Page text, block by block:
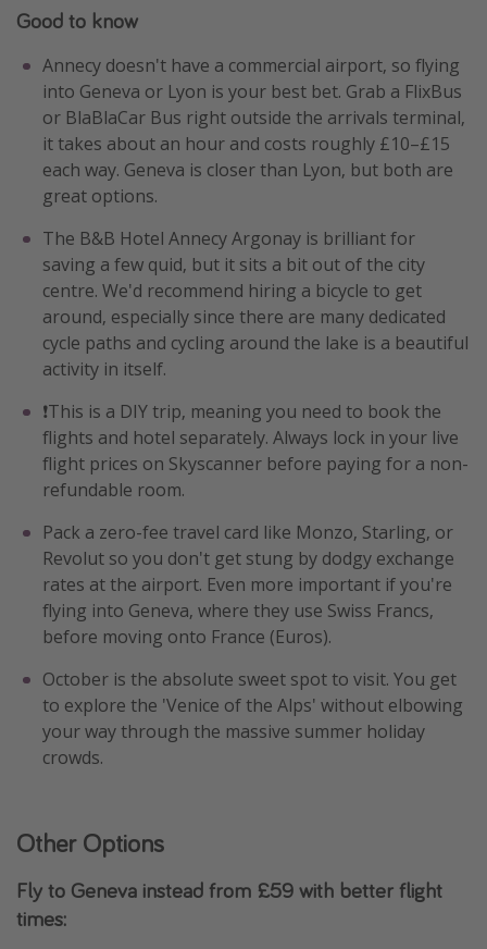
Good to know
Annecy doesn't have a commercial airport, so flying
into Geneva or Lyon is your best bet. Grab a FlixBus
or BlaBlaCar Bus right outside the arrivals terminal,
it takes about an hour and costs roughly £10–£15
each way. Geneva is closer than Lyon, but both are
great options.
The B&B Hotel Annecy Argonay is brilliant for
saving a few quid, but it sits a bit out of the city
centre. We'd recommend hiring a bicycle to get
around, especially since there are many dedicated
cycle paths and cycling around the lake is a beautiful
activity in itself.
❗️This is a DIY trip, meaning you need to book the
flights and hotel separately. Always lock in your live
flight prices on Skyscanner before paying for a non-
refundable room.
Pack a zero-fee travel card like Monzo, Starling, or
Revolut so you don't get stung by dodgy exchange
rates at the airport. Even more important if you're
flying into Geneva, where they use Swiss Francs,
before moving onto France (Euros).
October is the absolute sweet spot to visit. You get
to explore the 'Venice of the Alps' without elbowing
your way through the massive summer holiday
crowds.
Other Options
Fly to Geneva instead from £59 with better flight
times: